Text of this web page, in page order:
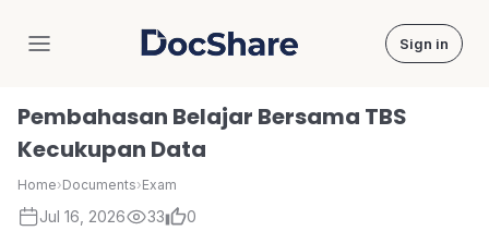
DocShare Sign in
Pembahasan Belajar Bersama TBS
Kecukupan Data
Home›Documents›Exam
Jul 16, 2026 33 0